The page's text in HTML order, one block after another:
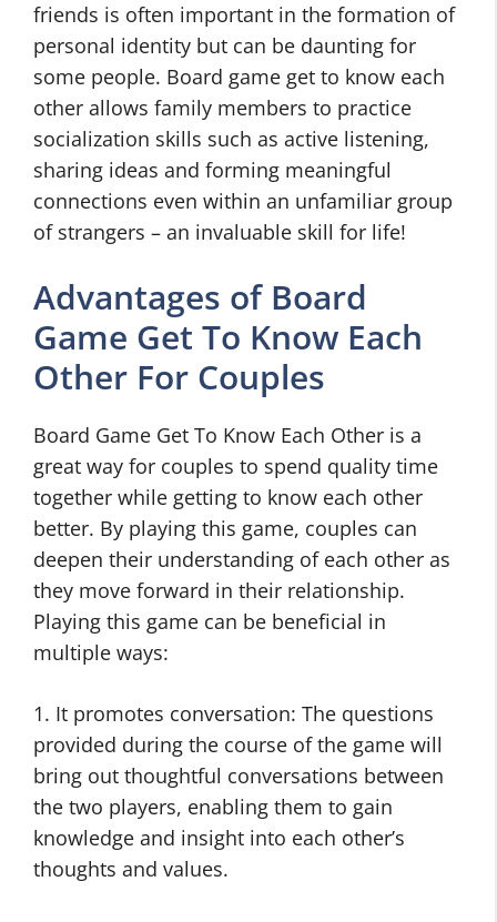
friends is often important in the formation of
personal identity but can be daunting for
some people. Board game get to know each
other allows family members to practice
socialization skills such as active listening,
sharing ideas and forming meaningful
connections even within an unfamiliar group
of strangers – an invaluable skill for life!
Advantages of Board
Game Get To Know Each
Other For Couples
Board Game Get To Know Each Other is a
great way for couples to spend quality time
together while getting to know each other
better. By playing this game, couples can
deepen their understanding of each other as
they move forward in their relationship.
Playing this game can be beneficial in
multiple ways:
1. It promotes conversation: The questions
provided during the course of the game will
bring out thoughtful conversations between
the two players, enabling them to gain
knowledge and insight into each other’s
thoughts and values.